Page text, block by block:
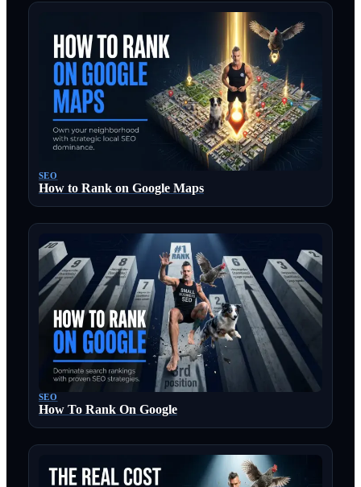
SEO
How to Rank on Google Maps
SEO
How To Rank On Google